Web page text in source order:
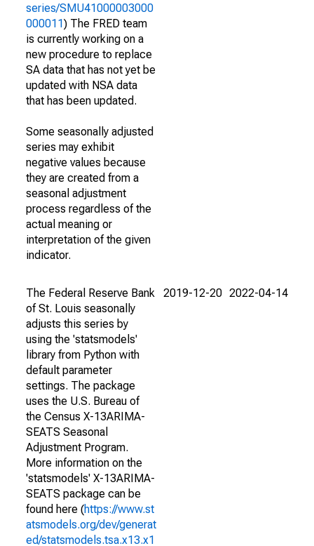
series/SMU41000003000
000011) The FRED team
is currently working on a
new procedure to replace
SA data that has not yet be
updated with NSA data
that has been updated.
Some seasonally adjusted
series may exhibit
negative values because
they are created from a
seasonal adjustment
process regardless of the
actual meaning or
interpretation of the given
indicator.
The Federal Reserve Bank
of St. Louis seasonally
adjusts this series by
using the 'statsmodels'
library from Python with
default parameter
settings. The package
uses the U.S. Bureau of
the Census X-13ARIMA-
SEATS Seasonal
Adjustment Program.
More information on the
'statsmodels' X-13ARIMA-
SEATS package can be
found here (https://www.st
atsmodels.org/dev/generat
ed/statsmodels.tsa.x13.x1
2019-12-20 2022-04-14